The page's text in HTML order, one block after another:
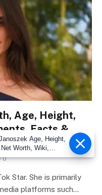
Age, Height,
Facts &
0
Star. She is primarily
platforms such…
Age, Height,
Worth, Wiki,